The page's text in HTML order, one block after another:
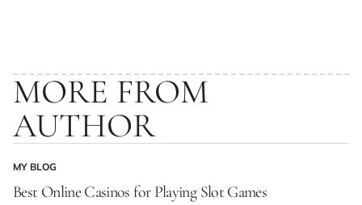
MORE FROM
AUTHOR
POSTED
IN
MY BLOG
Best Online Casinos for Playing Slot Games